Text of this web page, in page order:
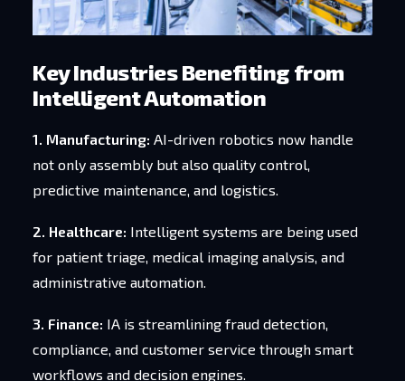
Key Industries Benefiting from
Intelligent Automation
1. Manufacturing: AI-driven robotics now handle
not only assembly but also quality control,
predictive maintenance, and logistics.
2. Healthcare: Intelligent systems are being used
for patient triage, medical imaging analysis, and
administrative automation.
3. Finance: IA is streamlining fraud detection,
compliance, and customer service through smart
workflows and decision engines.